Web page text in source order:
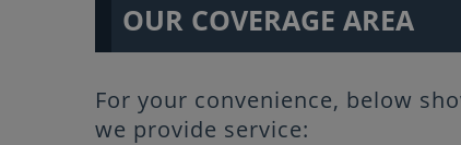
OUR COVERAGE AREA
For your convenience, below
we provide service: